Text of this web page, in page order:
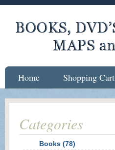
Categories
Books (78)
Home Shopping Cart